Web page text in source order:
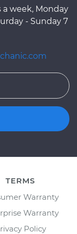
a week, Monday
- Sunday 7
TERMS
Warranty
Warranty
Policy